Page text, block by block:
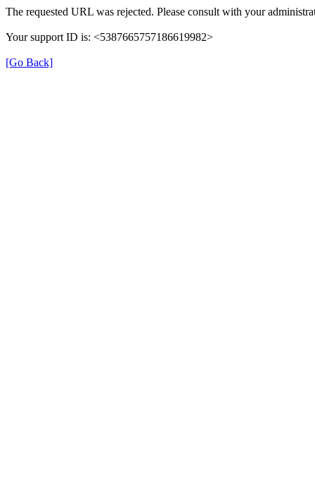
The requested URL was rejected. Please consult with your
Your support ID is: <5387665757186619982>
[Go Back]